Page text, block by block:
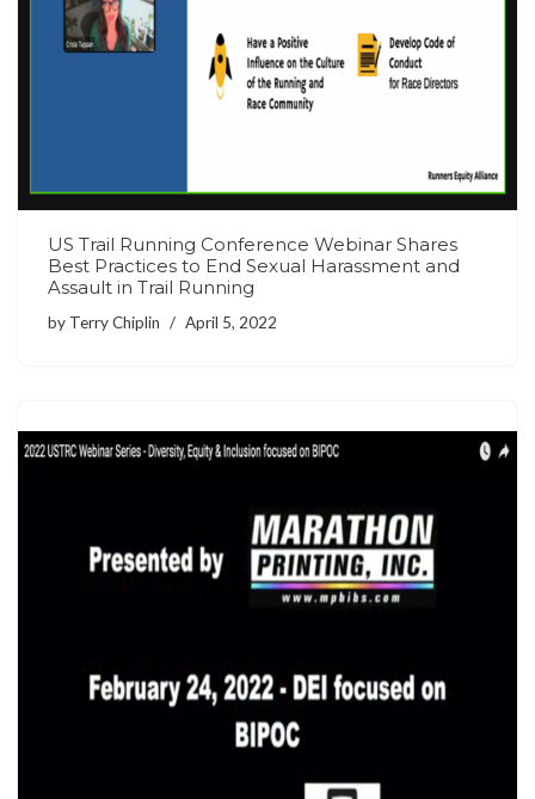
US Trail Running Conference Webinar Shares
Best Practices to End Sexual Harassment and
Assault in Trail Running
by Terry Chiplin April 5, 2022